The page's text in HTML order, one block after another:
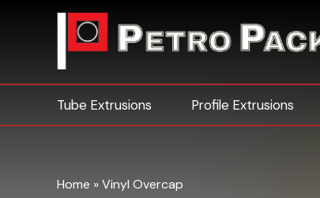
Tube Extrusions Profile Extrusions
Home »Vinyl Overcap